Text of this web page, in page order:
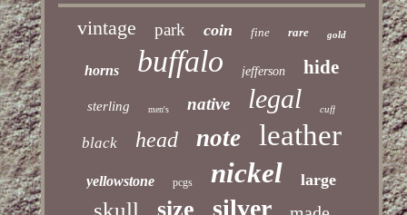
vintage park coin fine rare gold
horns buffalo jefferson hide
sterling men's native legal cuff
black head note leather
yellowstone pcgs nickel large
skull size silver